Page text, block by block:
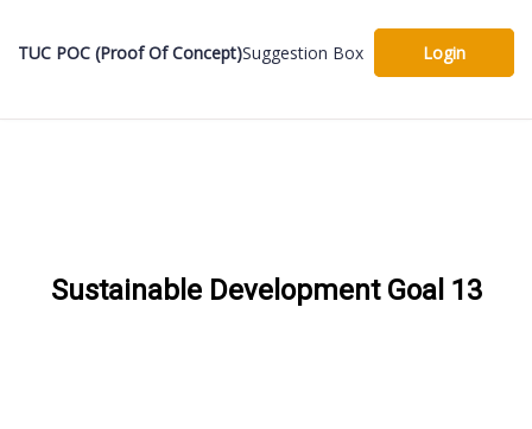
TUC POC (Proof Of Concept)Suggestion Box Login
Sustainable Development Goal 13